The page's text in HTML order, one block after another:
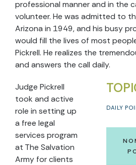
professional manner and in the
volunteer. He was admitted to
Arizona in 1949, and his busy
would fill the lives of most
Pickrell. He realizes the
and answers the call daily.
DAILY
Judge Pickrell
took and active
role in setting up
a free legal
services program
at The Salvation
Army for clients